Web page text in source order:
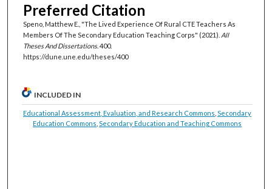
Preferred Citation
Speno, Matthew E., "The Lived Experience Of Rural CTE Teachers As
Members Of The Secondary Education Teaching Corps" (2021). All
Theses And Dissertations. 400.
https://dune.une.edu/theses/400
INCLUDED IN
Educational Assessment, Evaluation, and Research Commons ,Secondary
Education Commons ,Secondary Education and Teaching Commons